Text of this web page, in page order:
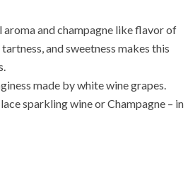
and champagne like flavor of
and sweetness makes this
made by white wine grapes.
sparkling wine or Champagne – in